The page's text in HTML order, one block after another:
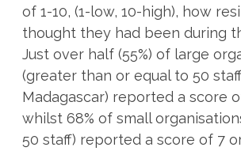
of 1-10, (1-low, 10-high), how
thought they had been during
Just over half (55%) of large
(greater than or equal to 50
Madagascar) reported a score
whilst 68% of small
50 staff) reported a score of 7